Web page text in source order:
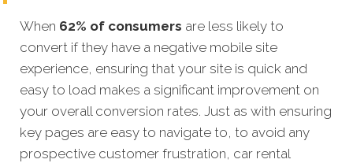
When 62% of consumers are less likely to
convert if they have a negative mobile site
experience, ensuring that your site is quick and
easy to load makes a significant improvement on
your overall conversion rates. Just as with ensuring
key pages are easy to navigate to, to avoid any
prospective customer frustration, car rental